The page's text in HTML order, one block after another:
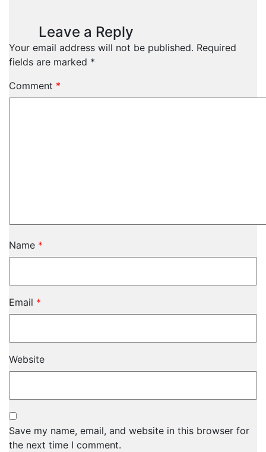
Leave a Reply
Your email address will not be published. Required
fields are marked *
Comment *
Name *
Email *
Website
Save my name, email, and website in this browser for
the next time I comment.